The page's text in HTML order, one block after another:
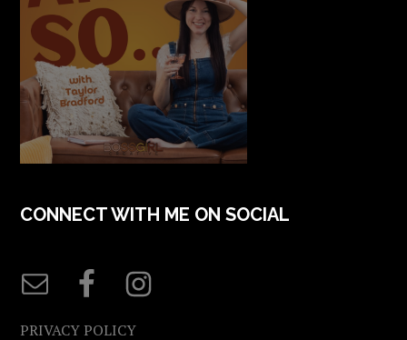
CONNECT WITH ME ON SOCIAL
PRIVACY POLICY